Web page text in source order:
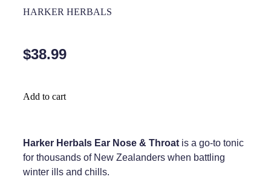
Medical Certificates
Methadone
Passport Photos
Quit Smoking
Home Healthcare
Joints & Muscles
Skin Care
Sleep & Stress
HARKER HERBALS
$38.99
Add to cart
Harker Herbals Ear Nose & Throat is a go-to tonic
for thousands of New Zealanders when battling
winter ills and chills.